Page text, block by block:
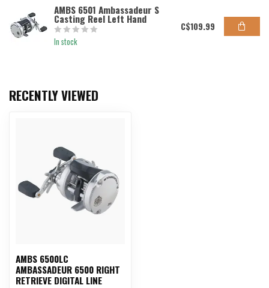
AMBS 6501 Ambassadeur S
Casting Reel Left Hand
In stock
C$109.99
RECENTLY VIEWED
AMBS 6500LC
AMBASSADEUR 6500 RIGHT
RETRIEVE DIGITAL LINE